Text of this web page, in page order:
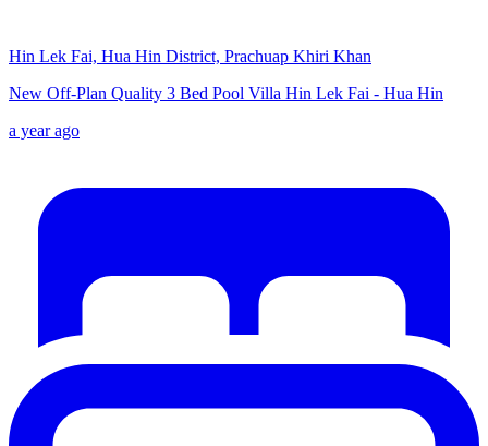
Hin Lek Fai, Hua Hin District, Prachuap Khiri Khan
New Off-Plan Quality 3 Bed Pool Villa Hin Lek Fai - Hua Hin
a year ago